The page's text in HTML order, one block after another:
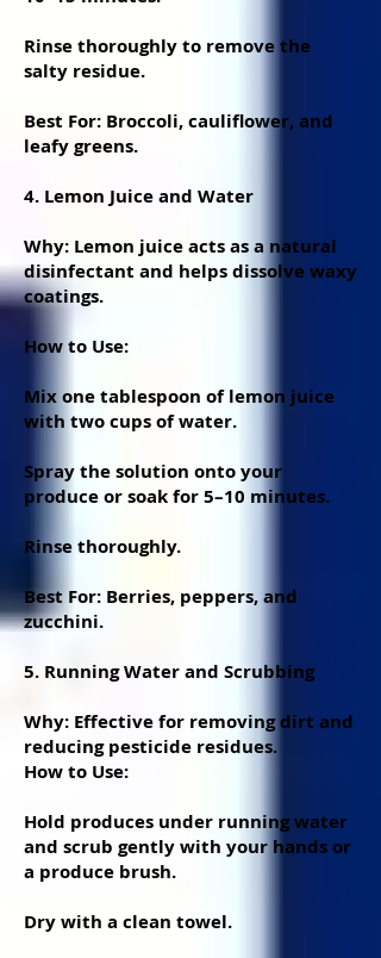
Rinse thoroughly to remove the
salty residue.
Best For: Broccoli, cauliflower, and
leafy greens.
4. Lemon Juice and Water
Why: Lemon juice acts as a natural
disinfectant and helps dissolve waxy
coatings.
How to Use:
Mix one tablespoon of lemon juice
with two cups of water.
Spray the solution onto your
produce or soak for 5–10 minutes.
Rinse thoroughly.
Best For: Berries, peppers, and
zucchini.
5. Running Water and Scrubbing
Why: Effective for removing dirt and
reducing pesticide residues.
How to Use:
Hold produces under running water
and scrub gently with your hands or
a produce brush.
Dry with a clean towel.